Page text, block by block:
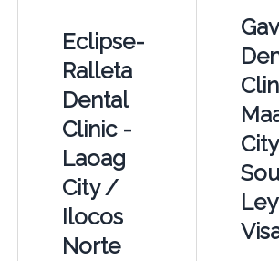
Eclipse-
Ralleta
Dental
Clinic -
Laoag
City /
Ilocos
Norte